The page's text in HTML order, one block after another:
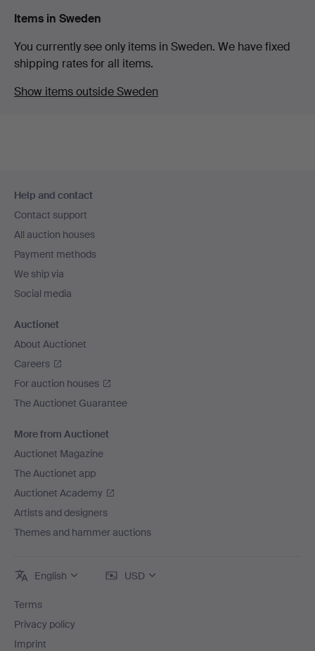
Items in Sweden
You currently see only items in Sweden. We have fixed
shipping rates for all items.
Show items outside Sweden
navigation
Help and contact
Contact support
All auction houses
Payment methods
We ship via
Social media
Auctionet
About Auctionet
Careers
For auction houses
The Auctionet Guarantee
More from Auctionet
Auctionet Magazine
The Auctionet app
Auctionet Academy
Artists and designers
Themes and hammer auctions
English USD
Terms
Privacy policy
Imprint